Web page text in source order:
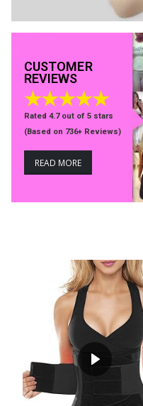
CUSTOMER
REVIEWS
★★★★★
Rated 4.7 out of 5 stars
(Based on 736+ Reviews)
READ MORE